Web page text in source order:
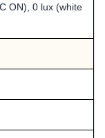
ON), 0 lux (white